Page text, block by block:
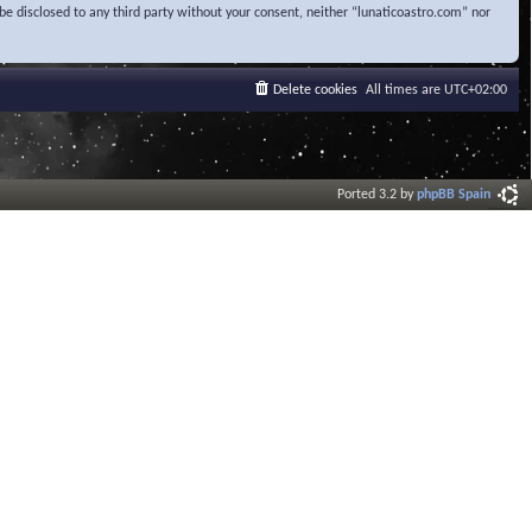
disclosed to any third party without your consent, neither “lunaticoastro.com” nor
All times are UTC+02:00
Delete cookies
Ported 3.2 byphpBB Spain